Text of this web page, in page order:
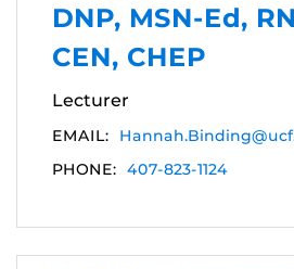
DNP, MSN-Ed,
CEN, CHEP
Lecturer
EMAIL:
PHONE: 407-823-1124